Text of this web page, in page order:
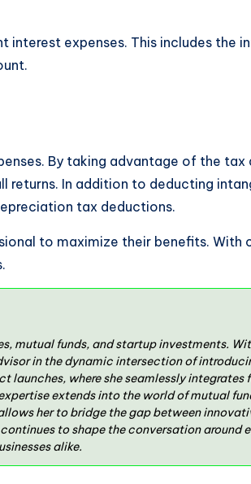
expenses. This includes the
By taking advantage of the tax
returns. In addition to deducting
tax deductions.
to maximize their benefits. With
mutual funds, and startup investments.
in the dynamic intersection of
launches, where she seamlessly integrates
extends into the world of mutual
her to bridge the gap between
to shape the conversation around
alike.